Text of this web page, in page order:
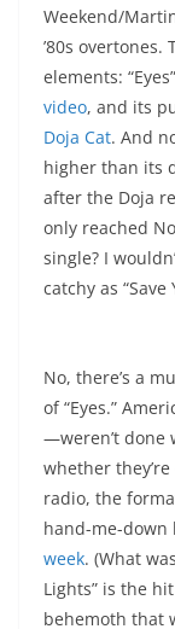
Weekend/
’80s
elements:
video, and its
Doja Cat. And
higher than its
after the Doja
only reached
single? I
catchy as “Save
No, there’s a
of “Eyes.”
—weren’t done
whether
radio, the
hand-me-down
week. (What
Lights” is the
behemoth that